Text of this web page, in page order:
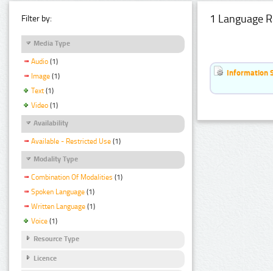
Filter by:
Media Type
Audio (1)
Image (1)
Text (1)
Video (1)
Availability
Available - Restricted Use (1)
Modality Type
Combination Of Modalities (1)
Spoken Language (1)
Written Language (1)
Voice (1)
Resource Type
Licence
1 Language
Information